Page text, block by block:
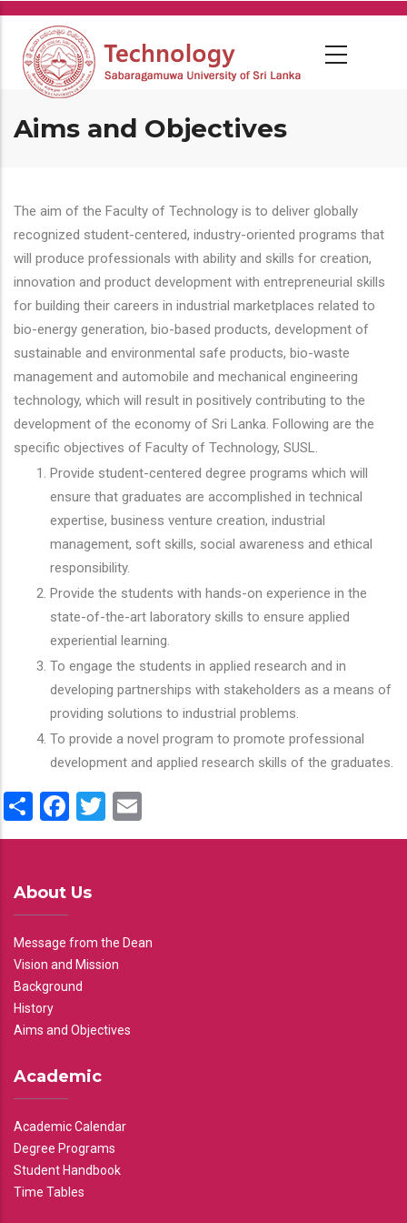
Skip
main
content
Aims and Objectives
The aim of the Faculty of Technology is to deliver globally
recognized student-centered, industry-oriented programs that
will produce professionals with ability and skills for creation,
innovation and product development with entrepreneurial skills
for building their careers in industrial marketplaces related to
bio-energy generation, bio-based products, development of
sustainable and environmental safe products, bio-waste
management and automobile and mechanical engineering
technology, which will result in positively contributing to the
development of the economy of Sri Lanka. Following are the
specific objectives of Faculty of Technology, SUSL.
Provide student-centered degree programs which will
ensure that graduates are accomplished in technical
expertise, business venture creation, industrial
management, soft skills, social awareness and ethical
responsibility.
Provide the students with hands-on experience in the
state-of-the-art laboratory skills to ensure applied
experiential learning.
To engage the students in applied research and in
developing partnerships with stakeholders as a means of
providing solutions to industrial problems.
To provide a novel program to promote professional
development and applied research skills of the graduates.
ShareFacebook
Twitter
About Us
Message from the Dean
Vision and Mission
Background
History
Aims and Objectives
Academic
Academic Calendar
Degree Programs
Student Handbook
Time Tables